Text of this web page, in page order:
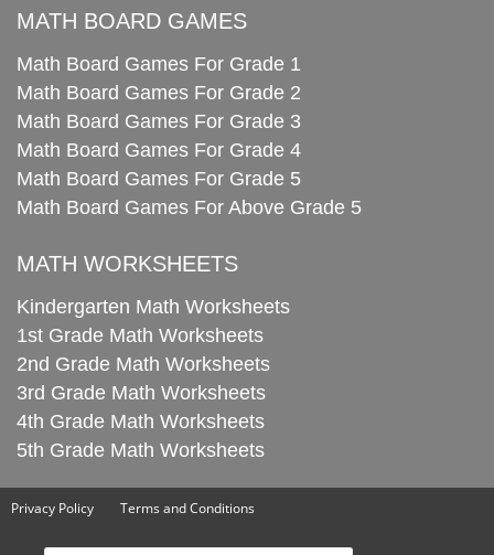
MATH BOARD GAMES
Math Board Games For Grade 1
Math Board Games For Grade 2
Math Board Games For Grade 3
Math Board Games For Grade 4
Math Board Games For Grade 5
Math Board Games For Above Grade 5
MATH WORKSHEETS
Kindergarten Math Worksheets
1st Grade Math Worksheets
2nd Grade Math Worksheets
3rd Grade Math Worksheets
4th Grade Math Worksheets
5th Grade Math Worksheets
Privacy Policy Terms and Conditions